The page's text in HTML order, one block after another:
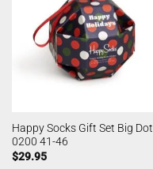
Happy Socks Gift Set Big Dot
0200 41-46
$29.95